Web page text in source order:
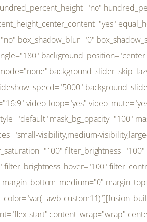
filter_blur_hover="0" transform_type="regular" transform_hover_element="self" transform_scale_x="1" transform_scale_y="1" transform_translate_x="0" transform_translate_y="0" transform_rotate="0" transform_skew_x="0" transform_skew_y="0" transform_scale_x_hover="1" transform_scale_y_hover="1" transform_translate_x_hover="0" transform_translate_y_hover="0" transform_rotate_hover="0" transform_skew_x_hover="0" transform_skew_y_hover="0" transition_duration="300" transition_easing="ease" scroll_motion_devices="small-visibility,medium-visibility,large-visibility" animation_direction="left" animation_speed="0.3" animation_delay="0" last="no" border_position="all" margin_top_medium="0" margin_bottom_medium="0" margin_top="0" margin_bottom="0" min_height="" link=""][fusion_menu menu="left-menu" hide_on_mobile="small-visibility,medium-visibility,large-visibility" sticky_display="normal,sticky" direction="row" transition_time="300" align_items="stretch" justify_content="flex-start" main_justify_content="left" transition_type="fade" icons_position="left" icons_size="16" dropdown_carets="yes" submenu_mode="dropdown" expand_method="hover" stacked_expand_method="click" close_on_outer_click="no" close_on_outer_click_stacked="no" stacked_click_mode="toggle" expand_direction="right" expand_transition="fade" submenu_flyout_direction="fade" sub_justify_content="space-between" box_shadow="no" box_shadow_blur="0" box_shadow_spread="0" justify_title="center" breakpoint="medium" custom_breakpoint="800" mobile_nav_mode="collapse-to-button" mobile_nav_size="full-absolute" mobile_opening_mode="toggle" collapsed_nav_icon_open="fa-bars fas" collapsed_nav_icon_close="fa-times fas" mobile_nav_button_align_hor="flex-start" mobile_nav_trigger_fullwidth="off" mobile_nav_items_height="65" mobile_justify_content="left" mobile_indent_submenu="on" animation_direction="left" animation_speed="0.3" animation_delay="0" items_padding_right="5" items_padding_left="5" mobile_trigger_background_color="rgba(255,255,255,0)" mobile_trigger_color="var(--